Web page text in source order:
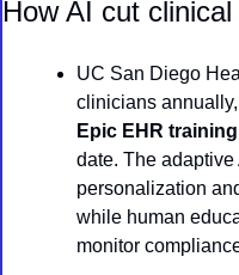
How AI cut
UC San Diego
clinicians
Epic EHR
date. The
personalization
while human
monitor